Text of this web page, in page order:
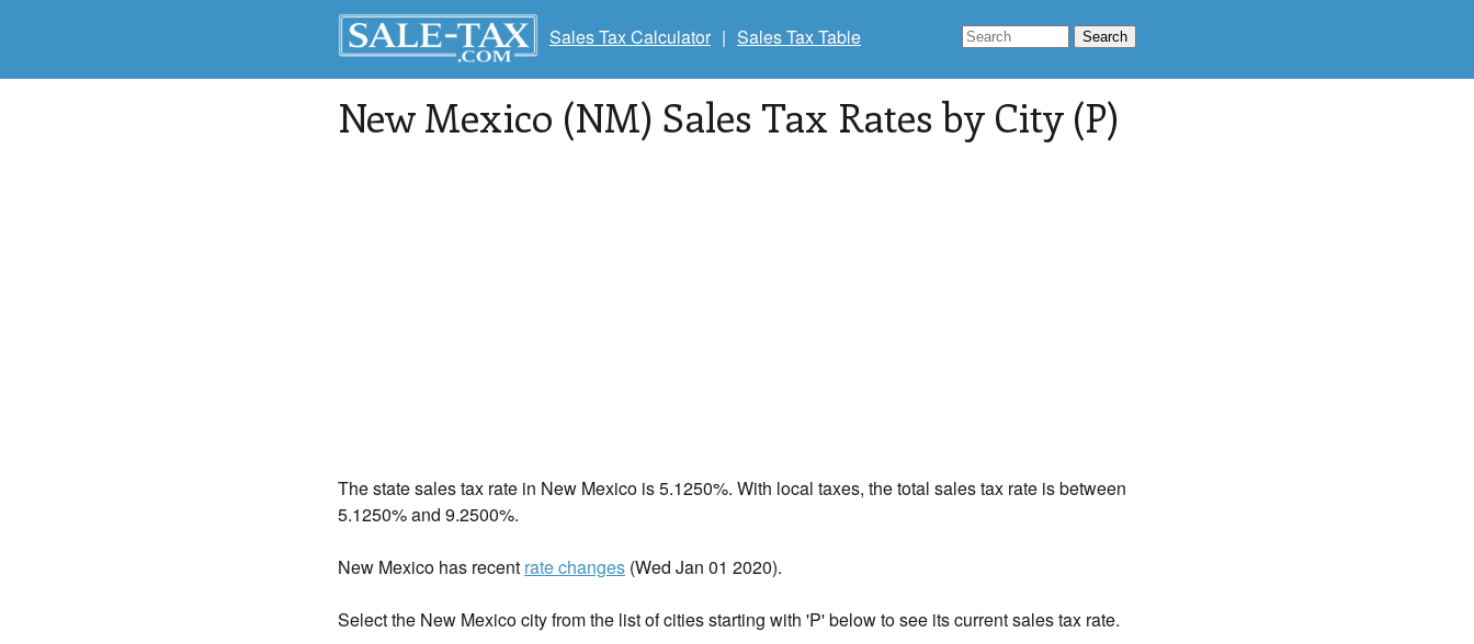
Sales Tax Calculator | Sales Tax Table
New Mexico (NM) Sales Tax Rates by City (P)
The state sales tax rate in New Mexico is 5.1250%. With local taxes, the total sales tax rate is between
5.1250% and 9.2500%.
New Mexico has recent rate changes (Wed Jan 01 2020).
Select the New Mexico city from the list of cities starting with 'P' below to see its current sales tax rate.